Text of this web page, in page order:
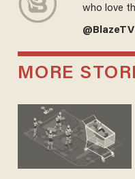
who love
MORE